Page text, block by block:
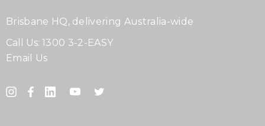
Brisbane HQ, delivering Australia-wide
Call Us: 1300 3-2-EASY
Email Us